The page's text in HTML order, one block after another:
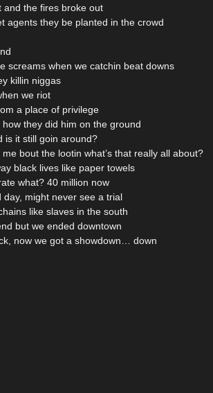
and the fires broke out
agents they be planted in the crowd
screams when we catchin beat downs
killin niggas
we riot
a place of privilege
they did him on the ground
is it still goin around?
me bout the lootin what’s that really all about?
black lives like paper towels
what? 40 million now
day, might never see a trial
like slaves in the south
but we ended downtown
now we got a showdown… down